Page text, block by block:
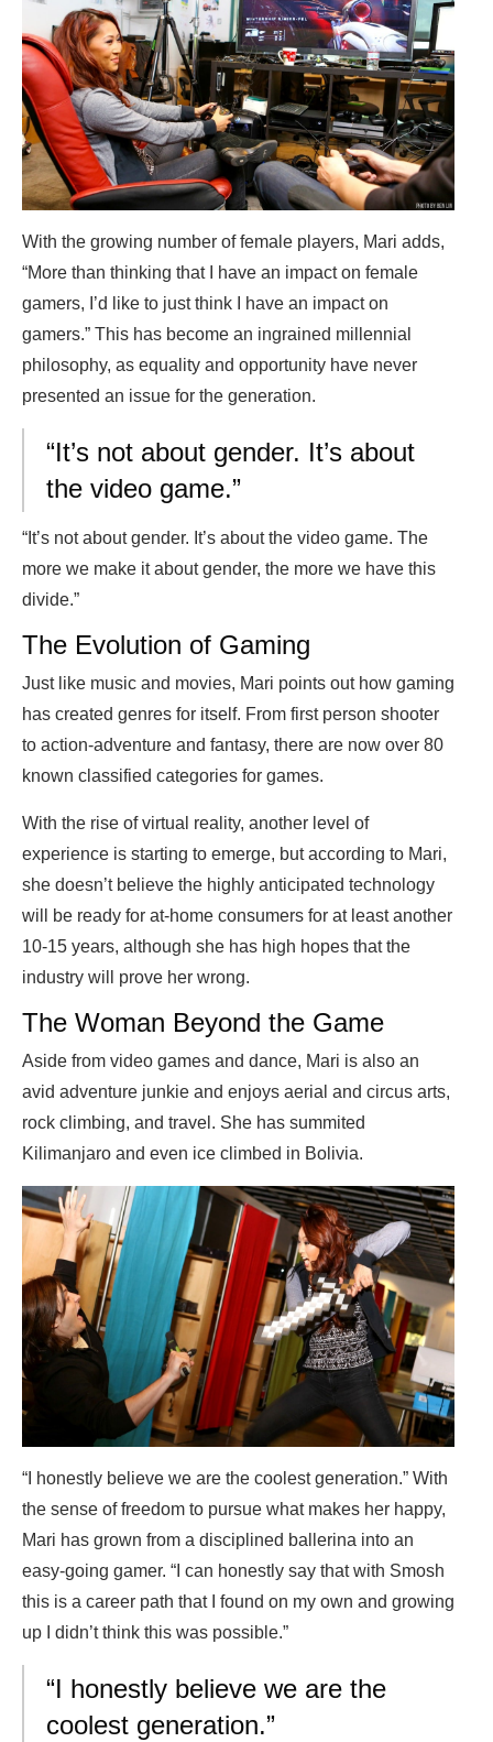
With the growing number of female players, Mari adds,
“More than thinking that I have an impact on female
gamers, I’d like to just think I have an impact on
gamers.” This has become an ingrained millennial
philosophy, as equality and opportunity have never
presented an issue for the generation.
“It’s not about gender. It’s about
the video game.”
“It’s not about gender. It’s about the video game. The
more we make it about gender, the more we have this
divide.”
The Evolution of Gaming
Just like music and movies, Mari points out how gaming
has created genres for itself. From first person shooter
to action-adventure and fantasy, there are now over 80
known classified categories for games.
With the rise of virtual reality, another level of
experience is starting to emerge, but according to Mari,
she doesn’t believe the highly anticipated technology
will be ready for at-home consumers for at least another
10-15 years, although she has high hopes that the
industry will prove her wrong.
The Woman Beyond the Game
Aside from video games and dance, Mari is also an
avid adventure junkie and enjoys aerial and circus arts,
rock climbing, and travel. She has summited
Kilimanjaro and even ice climbed in Bolivia.
“I honestly believe we are the coolest generation.” With
the sense of freedom to pursue what makes her happy,
Mari has grown from a disciplined ballerina into an
easy-going gamer. “I can honestly say that with Smosh
this is a career path that I found on my own and growing
up I didn’t think this was possible.”
“I honestly believe we are the
coolest generation.”